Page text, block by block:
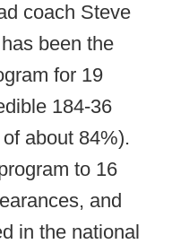
coach Steve
been the
for 19
184-36
about 84%).
to 16
and
in the national